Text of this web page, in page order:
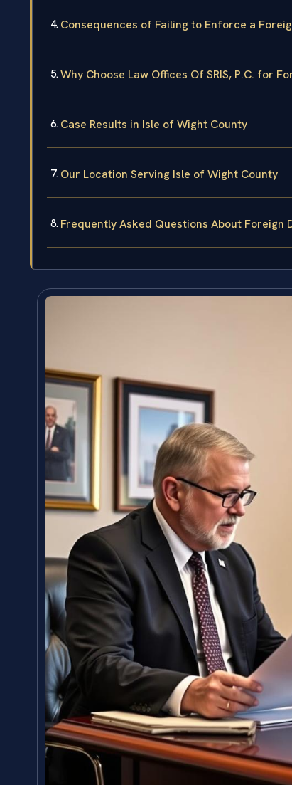
Consequences of Failing to Enforce a
Why Choose Law Offices Of SRIS, P.C. for
Case Results in Isle of Wight County
Our Location Serving Isle of Wight County
Frequently Asked Questions About